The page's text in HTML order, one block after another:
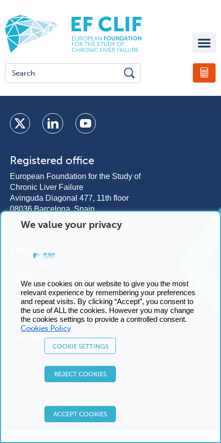
Registered office
European Foundation for the Study of
Chronic Liver Failure
Avinguda Diagonal 477, 11th floor
08036 Barcelona, Spain
Legal
Manage cookies
Terms and conditions
Sitemap
Contact us
+34 93 227 14 00
We value your privacy
We use cookies on our website to give you the most
relevant experience by remembering your preferences
and repeat visits. By clicking “Accept”, you consent to
the use of ALL the cookies. However you may change
the cookies settings to provide a controlled consent.
Cookies Policy
COOKIE SETTINGS
REJECT COOKIES
ACCEPT COOKIES